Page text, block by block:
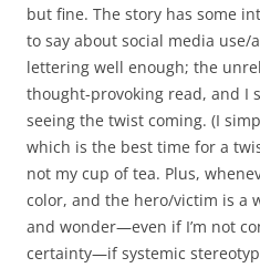
but fine. The story has some
to say about social media
lettering well enough; the
thought-provoking read, and I
seeing the twist coming. (I
which is the best time for a
not my cup of tea. Plus,
color, and the hero/victim is a
and wonder—even if I’m not
certainty—if systemic